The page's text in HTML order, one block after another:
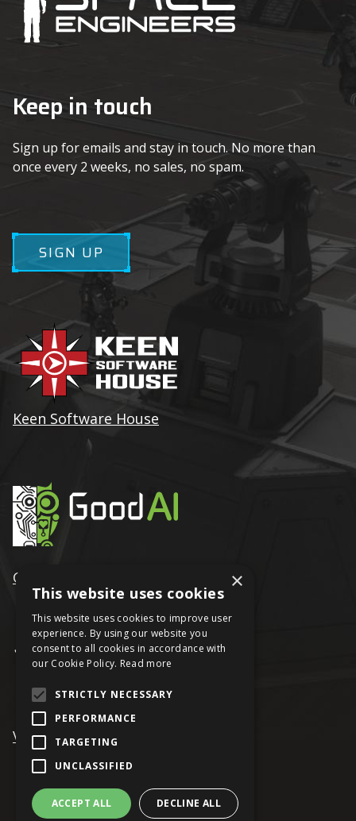
Keep in touch
Sign up for emails and stay in touch. No more than
once every 2 weeks, no sales, no spam.
SIGN UP
Keen Software House
GoodAI
VRAGE
© Keen Software House
×
This website uses cookies
This website uses cookies to improve user
experience. By using our website you
consent to all cookies in accordance with
our Cookie Policy. Read more
STRICTLY NECESSARY
PERFORMANCE
TARGETING
UNCLASSIFIED
ACCEPT ALL DECLINE ALL